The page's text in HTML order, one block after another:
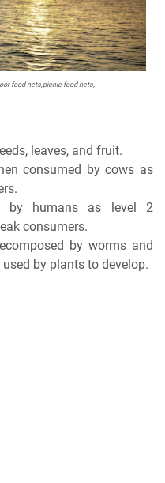
food nets,picnic food nets,
leaves, and fruit.
consumed by cows as
by humans as level 2
consumers.
by worms and
by plants to develop.